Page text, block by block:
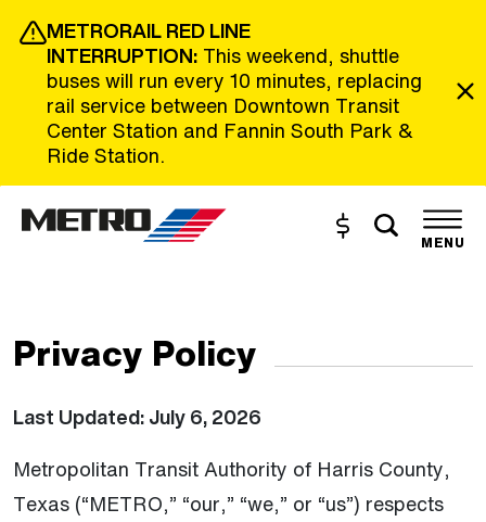
Skip to Main Content
METRORAIL RED LINE
INTERRUPTION: This weekend, shuttle
buses will run every 10 minutes, replacing
rail service between Downtown Transit
Center Station and Fannin South Park &
Ride Station.
The site navigation utilizes the tab and enter keys. Use tab
Buy and Reload
Toggle
MENU
Privacy Policy
Last Updated: July 6, 2026
Metropolitan Transit Authority of Harris County,
Texas (“METRO,” “our,” “we,” or “us”) respects